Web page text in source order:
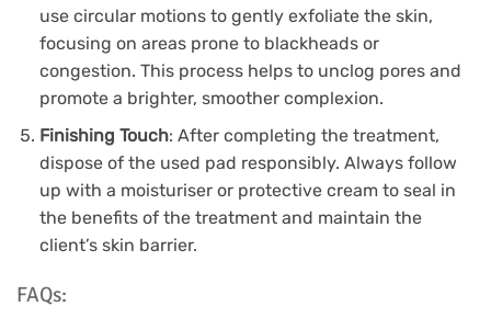
use circular motions to gently exfoliate the skin,
focusing on areas prone to blackheads or
congestion. This process helps to unclog pores and
promote a brighter, smoother complexion.
Finishing Touch: After completing the treatment,
dispose of the used pad responsibly. Always follow
up with a moisturiser or protective cream to seal in
the benefits of the treatment and maintain the
client’s skin barrier.
FAQs: